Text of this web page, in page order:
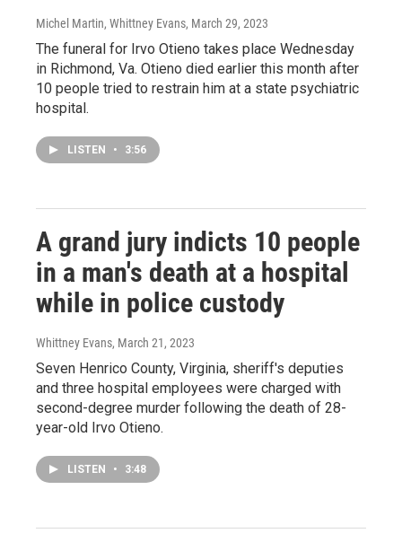
Michel Martin, Whittney Evans, March 29, 2023
The funeral for Irvo Otieno takes place Wednesday
in Richmond, Va. Otieno died earlier this month after
10 people tried to restrain him at a state psychiatric
hospital.
LISTEN • 3:56
A grand jury indicts 10 people
in a man's death at a hospital
while in police custody
Whittney Evans, March 21, 2023
Seven Henrico County, Virginia, sheriff's deputies
and three hospital employees were charged with
second-degree murder following the death of 28-
year-old Irvo Otieno.
LISTEN • 3:48